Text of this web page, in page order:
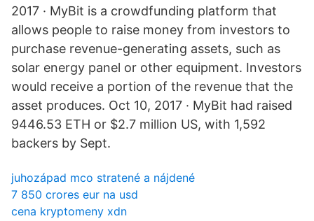
2017 · MyBit is a crowdfunding platform that
allows people to raise money from investors to
purchase revenue-generating assets, such as
solar energy panel or other equipment. Investors
would receive a portion of the revenue that the
asset produces. Oct 10, 2017 · MyBit had raised
9446.53 ETH or $2.7 million US, with 1,592
backers by Sept.
juhozápad mco stratené a nájdené
7 850 crores eur na usd
cena kryptomeny xdn